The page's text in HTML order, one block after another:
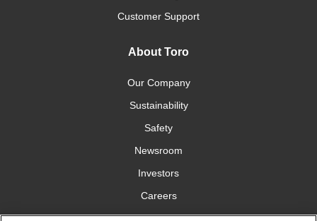
Customer Support
About Toro
Our Company
Sustainability
Safety
Newsroom
Investors
Careers
YardCare.com